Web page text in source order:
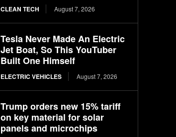
CLEAN TECH August 7, 2026
Tesla Never Made An Electric
Jet Boat, So This YouTuber
Built One Himself
ELECTRIC VEHICLES August 7, 2026
Trump orders new 15% tariff
on key material for solar
panels and microchips